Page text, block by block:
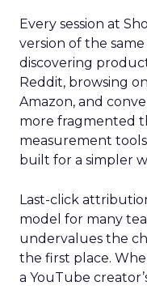
Every session at
version of the
discovering
Reddit, browsing
Amazon, and
more fragmented
measurement
built for a simpler
Last-click
model for many
undervalues the
the first place.
a YouTube